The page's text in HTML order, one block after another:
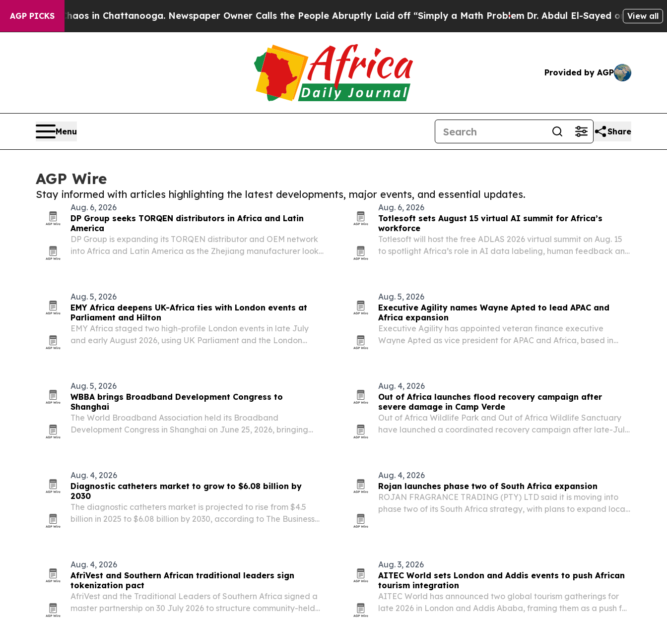
AGP PICKS
Chaos in Chattanooga. Newspaper Owner Calls the People Abruptly Laid off “Simply a Math Problem Dr. Abdul El-Sayed on Historic View all
Provided by AGP
Menu Share
AGP Wire
Stay informed with articles highlighting the latest developments, major events, and essential updates.
Aug. 6, 2026
DP Group seeks TORQEN distributors in Africa and Latin
America
DP Group is expanding its TORQEN distributor and OEM network
into Africa and Latin America as the Zhejiang manufacturer looks
Aug. 6, 2026
Totlesoft sets August 15 virtual AI summit for Africa’s
workforce
Totlesoft will host the free ADLAS 2026 virtual summit on Aug. 15
to spotlight Africa’s role in AI data labeling, human feedback and
Aug. 5, 2026
EMY Africa deepens UK-Africa ties with London events at
Parliament and Hilton
EMY Africa staged two high-profile London events in late July
and early August 2026, using UK Parliament and the London
Aug. 5, 2026
Executive Agility names Wayne Apted to lead APAC and
Africa expansion
Executive Agility has appointed veteran finance executive
Wayne Apted as vice president for APAC and Africa, based in
Aug. 5, 2026
WBBA brings Broadband Development Congress to
Shanghai
The World Broadband Association held its Broadband
Development Congress in Shanghai on June 25, 2026, bringing
Aug. 4, 2026
Out of Africa launches flood recovery campaign after
severe damage in Camp Verde
Out of Africa Wildlife Park and Out of Africa Wildlife Sanctuary
have launched a coordinated recovery campaign after late-July
Aug. 4, 2026
Diagnostic catheters market to grow to $6.08 billion by
2030
The diagnostic catheters market is projected to rise from $4.5
billion in 2025 to $6.08 billion by 2030, according to The Business
Aug. 4, 2026
Rojan launches phase two of South Africa expansion
ROJAN FRAGRANCE TRADING (PTY) LTD said it is moving into
phase two of its South Africa strategy, with plans to expand local
Aug. 4, 2026
AfriVest and Southern African traditional leaders sign
tokenization pact
AfriVest and the Traditional Leaders of Southern Africa signed a
master partnership on 30 July 2026 to structure community-held
Aug. 3, 2026
AITEC World sets London and Addis events to push African
tourism integration
AITEC World has announced two global tourism gatherings for
late 2026 in London and Addis Ababa, framing them as a push for